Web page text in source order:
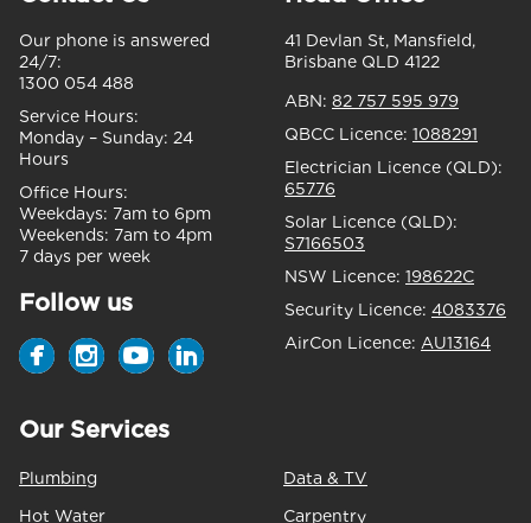
Our phone is answered
24/7:
1300 054 488
Service Hours:
Monday – Sunday: 24
Hours
Office Hours:
Weekdays: 7am to 6pm
Weekends: 7am to 4pm
7 days per week
Follow us
41 Devlan St, Mansfield,
Brisbane QLD 4122
ABN: 82 757 595 979
QBCC Licence: 1088291
Electrician Licence (QLD):
65776
Solar Licence (QLD):
S7166503
NSW Licence: 198622C
Security Licence: 4083376
AirCon Licence: AU13164
Our Services
Plumbing
Hot Water
Data & TV
Carpentry